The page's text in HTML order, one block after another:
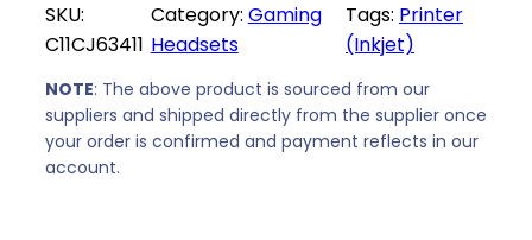
a
s
:
R
5
:
R
5
8
2
SKU:
C11CJ63411
Category: Gaming
Headsets
Tags: Printer
(Inkjet)
NOTE: The above product is sourced from our
suppliers and shipped directly from the supplier once
your order is confirmed and payment reflects in our
account.